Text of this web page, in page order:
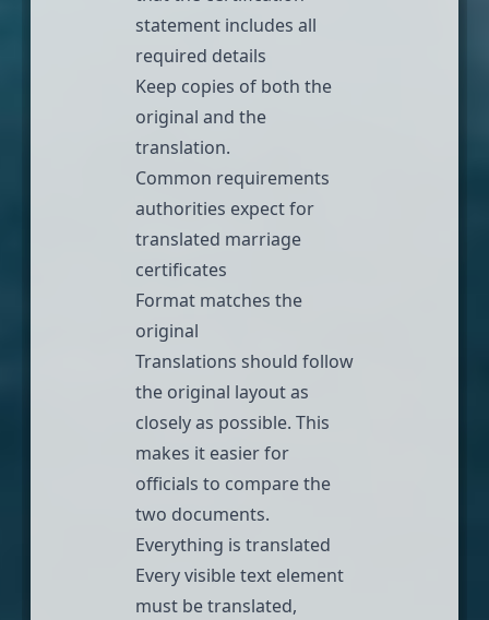
statement includes all
required details
Keep copies of both the
original and the
translation.
Common requirements
authorities expect for
translated marriage
certificates
Format matches the
original
Translations should follow
the original layout as
closely as possible. This
makes it easier for
officials to compare the
two documents.
Everything is translated
Every visible text element
must be translated,